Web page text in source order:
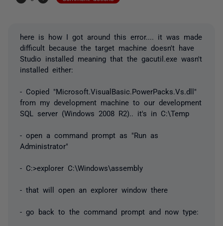
here is how I got around this error.... it was made
difficult because the target machine doesn't have
Studio installed meaning that the gacutil.exe wasn't
installed either:
- Copied "Microsoft.VisualBasic.PowerPacks.Vs.dll"
from my development machine to our development
SQL server (Windows 2008 R2).. it's in C:\Temp
- open a command prompt as "Run as
Administrator"
- C:>explorer C:\Windows\assembly
- that will open an explorer window there
- go back to the command prompt and now type: